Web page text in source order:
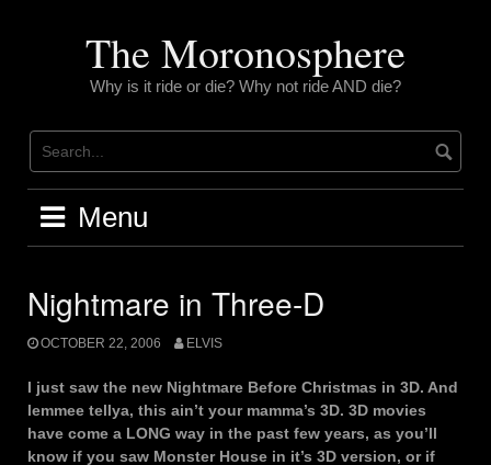
The Moronosphere
Why is it ride or die? Why not ride AND die?
Menu
Nightmare in Three-D
OCTOBER 22, 2006 ELVIS
I just saw the new Nightmare Before Christmas in 3D. And
lemmee tellya, this ain’t your mamma’s 3D. 3D movies
have come a LONG way in the past few years, as you’ll
know if you saw Monster House in it’s 3D version, or if